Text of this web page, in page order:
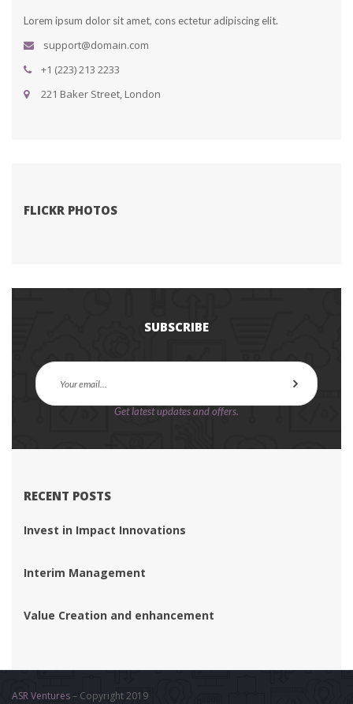
Lorem ipsum dolor sit amet, cons ectetur adipiscing elit.
upport@domain.com
+1 (223) 213 2233
221 Baker Street, London
FLICKR PHOTOS
SUBSCRIBE
Get latest updates and offers.
RECENT POSTS
Invest in Impact Innovation
Interim Management
Value Creation and enhancement
ASR Venture – Copyright 2019